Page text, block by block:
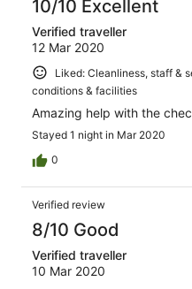
10/10 Excellent
Verified traveller
12 Mar 2020
Liked: Cleanliness, staff &
conditions & facilities
Amazing help with the
Stayed 1 night in Mar 2020
0
Verified review
8/10 Good
Verified traveller
10 Mar 2020